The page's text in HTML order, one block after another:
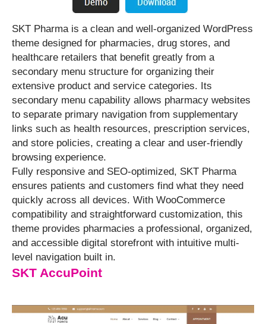
SKT Pharma is a clean and well-organized WordPress
theme designed for pharmacies, drug stores, and
healthcare retailers that benefit greatly from a
secondary menu structure for organizing their
extensive product and service categories. Its
secondary menu capability allows pharmacy websites
to separate primary navigation from supplementary
links such as health resources, prescription services,
and store policies, creating a clear and user-friendly
browsing experience.
Fully responsive and SEO-optimized, SKT Pharma
ensures patients and customers find what they need
quickly across all devices. With WooCommerce
compatibility and straightforward customization, this
theme provides pharmacies a professional, organized,
and accessible digital storefront with intuitive multi-
level navigation built in.
SKT AccuPoint